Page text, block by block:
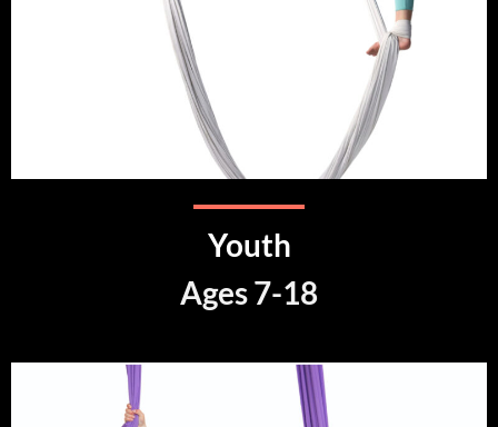
Youth
Ages 7-18